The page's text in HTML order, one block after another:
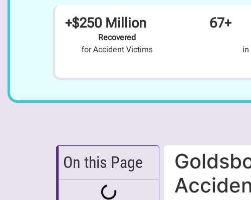
+$250 Million
Recovered
for Accident Victims
67+
in
On this Page